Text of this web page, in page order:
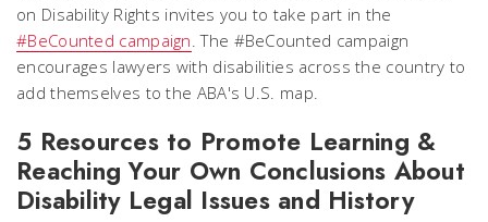
on Disability Rights invites you to take part in the
#BeCounted campaign. The #BeCounted campaign
encourages lawyers with disabilities across the country to
add themselves to the ABA's U.S. map.
5 Resources to Promote Learning &
Reaching Your Own Conclusions About
Disability Legal Issues and History